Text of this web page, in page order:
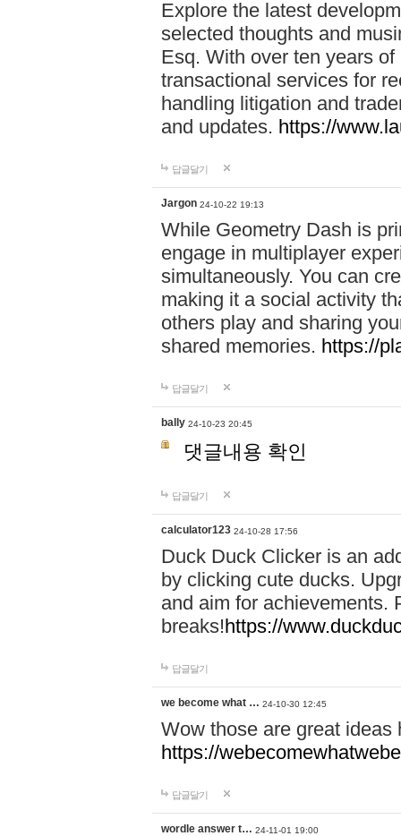
Explore the latest
selected thoughts and
Esq. With over ten years
transactional services for
handling litigation and
and updates. https://
답글달기
Jargon 24-10-22 19:13
While Geometry Dash is
engage in multiplayer
simultaneously. You can
making it a social activity
others play and sharing
shared memories. https://
답글달기
bally 24-10-23 20:45
댓글내용 확인
답글달기
calculator123 24-10-28 17:56
Duck Duck Clicker is an
by clicking cute ducks.
and aim for achievements.
breaks!https://
답글달기
we become what … 24-10-30 12:45
Wow those are great
https://
답글달기
wordle answer t… 24-11-01 19:00